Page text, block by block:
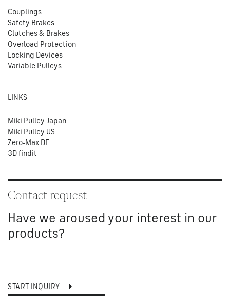
Couplings
Safety Brakes
Clutches & Brakes
Overload Protection
Locking Devices
Variable Pulleys
LINKS
Miki Pulley Japan
Miki Pulley US
Zero-Max DE
3D findit
Contact request
Have we aroused your interest in our
products?
START INQUIRY